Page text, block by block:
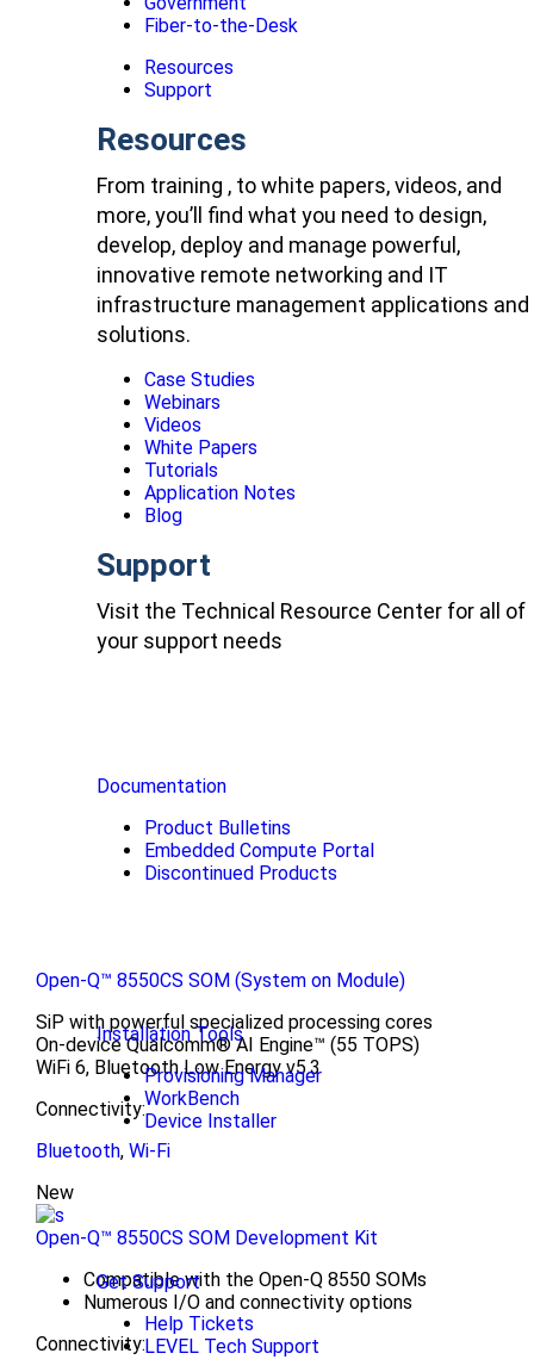
Fiber-to-the-Desk
Resources
Support
Resources
From training , to white papers, videos, and
more, you’ll find what you need to design,
develop, deploy and manage powerful,
innovative remote networking and IT
infrastructure management applications and
solutions.
Case Studies
Webinars
Videos
White Papers
Tutorials
Application Notes
Blog
Support
Visit the Technical Resource Center for all of
your support needs
Documentation
Product Bulletins
Embedded Compute Portal
Discontinued Products
Installation Tools
Provisioning Manager
WorkBench
Device Installer
Get Support
Help Tickets
LEVEL Tech Support
Open-Q™ 8550CS SOM (System on Module)
SiP with powerful specialized processing cores
On-device Qualcomm® AI Engine™ (55 TOPS)
WiFi 6, Bluetooth Low Energy v5.3
Connectivity:
Bluetooth, Wi-Fi
New
Open-Q™ 8550CS SOM Development Kit
Compatible with the Open-Q 8550 SOMs
Numerous I/O and connectivity options
Connectivity: